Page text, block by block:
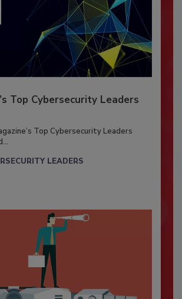
Top Cybersecurity Leaders
Top Cybersecurity Leaders
LEADERS